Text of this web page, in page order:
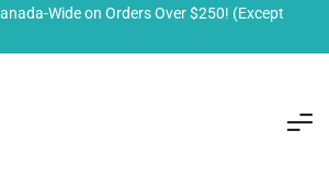
Wide on Orders Over $250! (Except